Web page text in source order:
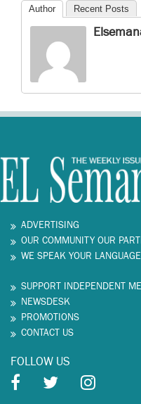
Author Recent Posts
ADVERTISING
OUR COMMUNITY OUR
WE SPEAK YOUR LANGUAGE
SUPPORT INDEPENDENT
NEWSDESK
PROMOTIONS
CONTACT US
FOLLOW US